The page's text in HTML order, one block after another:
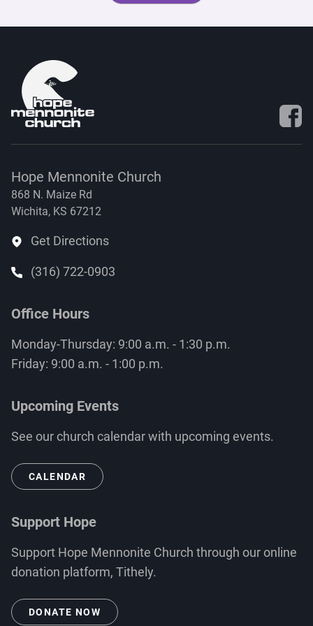
Visit
Hope Mennonite Church
868 N. Maize Rd
Wichita, KS 67212
Get Directions
(316) 722-0903
Office Hours
Monday-Thursday: 9:00 a.m. - 1:30 p.m.
Friday: 9:00 a.m. - 1:00 p.m.
Upcoming Events
See our church calendar with upcoming events.
CALENDAR
Support Hope
Support Hope Mennonite Church through our online
donation platform, Tithely.
DONATE NOW